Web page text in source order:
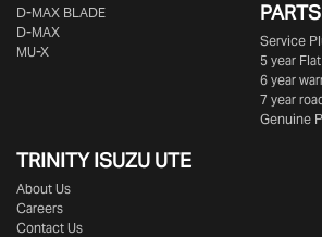
D‑MAX BLADE
D-MAX
MU-X
PARTS
Service
5 year
6 year
7 year
Genuine
TRINITY ISUZU UTE
About Us
Careers
Contact Us